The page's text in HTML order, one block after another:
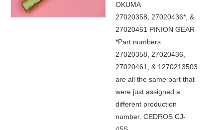
OKUMA
27020358, 27020436*, &
27020461 PINION GEAR
*Part numbers
27020358, 27020436,
27020461, & 1270213503
are all the same part that
were just assigned a
different production
number. CEDROS CJ-